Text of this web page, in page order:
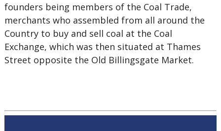
founders being members of the Coal Trade,
merchants who assembled from all around the
Country to buy and sell coal at the Coal
Exchange, which was then situated at Thames
Street opposite the Old Billingsgate Market.